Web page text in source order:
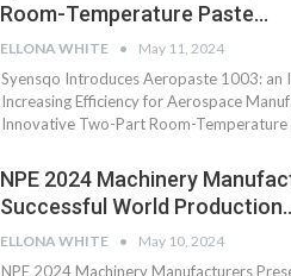
Room-Temperature Paste…
ELLONA WHITE May 11, 2024
Syensqo Introduces Aeropaste 1003:
Increasing Efficiency for Aerospace
Innovative Two-Part Room-
NPE 2024 Machinery
Successful World
ELLONA WHITE May 10, 2024
NPE 2024 Machinery Manufacturers
HIPLEX 2026: South
India’s Platform For
Plastics Progress
The Future Of
Plastics: An Interview
With Mr. Anish…